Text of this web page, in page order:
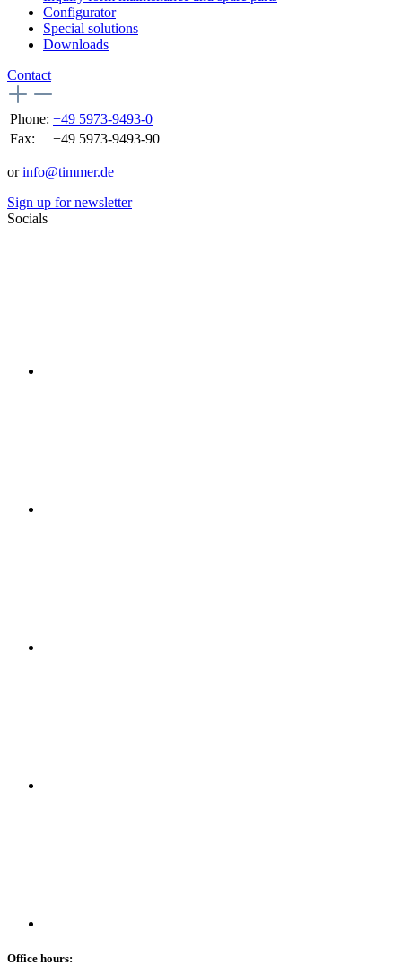
Configurator
Special solutions
Downloads
Contact
Phone: +49 5973-9493-0
Fax:
+49 5973-9493-90
orinfo@timmer.de
Sign up for newsletter
Socials
Office hours: